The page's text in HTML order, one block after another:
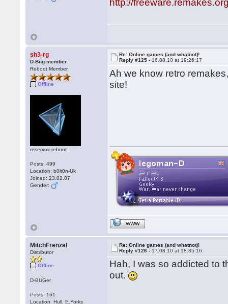
http://
sh3-rg
D-Bug member
Reboot Member
Offline
reservoir reboot
Posts: 499
Location: b0lt0n-Uk
Joined: 23.02.07
Gender:
Re: Online games (and whatnot)!
Reply #125 - 16.08.10 at 19:26:17
Ah we know retro
site!
WWW
MitchFrenzal
Distributor
Offline
D-BUGer
Posts: 161
Location: Hull, E.Yorks
Re: Online games (and whatnot)!
Reply #126 - 17.08.10 at 18:35:16
Hah, I was so addicted to
out.